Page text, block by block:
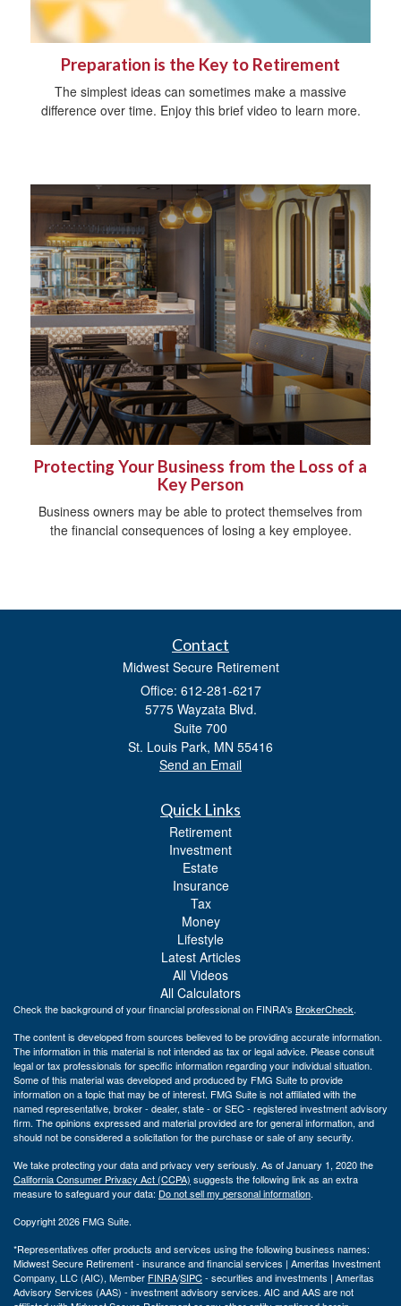
Preparation is the Key to Retirement
The simplest ideas can sometimes make a massive
difference over time. Enjoy this brief video to learn more.
Protecting Your Business from the Loss of a
Key Person
Business owners may be able to protect themselves from
the financial consequences of losing a key employee.
Contact
Midwest Secure Retirement
Office: 612-281-6217
5775 Wayzata Blvd.
Suite 700
St. Louis Park, MN 55416
Send an Email
Quick Links
Retirement
Investment
Estate
Insurance
Tax
Money
Lifestyle
Latest Articles
All Videos
All Calculators
Check the background of your financial professional on FINRA's BrokerCheck.
The content is developed from sources believed to be providing accurate information.
The information in this material is not intended as tax or legal advice. Please consult
legal or tax professionals for specific information regarding your individual situation.
Some of this material was developed and produced by FMG Suite to provide
information on a topic that may be of interest. FMG Suite is not affiliated with the
named representative, broker - dealer, state - or SEC - registered investment advisory
firm. The opinions expressed and material provided are for general information, and
should not be considered a solicitation for the purchase or sale of any security.
We take protecting your data and privacy very seriously. As of January 1, 2020 the
California Consumer Privacy Act (CCPA) suggests the following link as an extra
measure to safeguard your data: Do not sell my personal information.
Copyright 2026 FMG Suite.
*Representatives offer products and services using the following business names:
Midwest Secure Retirement - insurance and financial services | Ameritas Investment
Company, LLC (AIC), Member FINRA/SIPC- securities and investments | Ameritas
Advisory Services (AAS) - investment advisory services. AIC and AAS are not